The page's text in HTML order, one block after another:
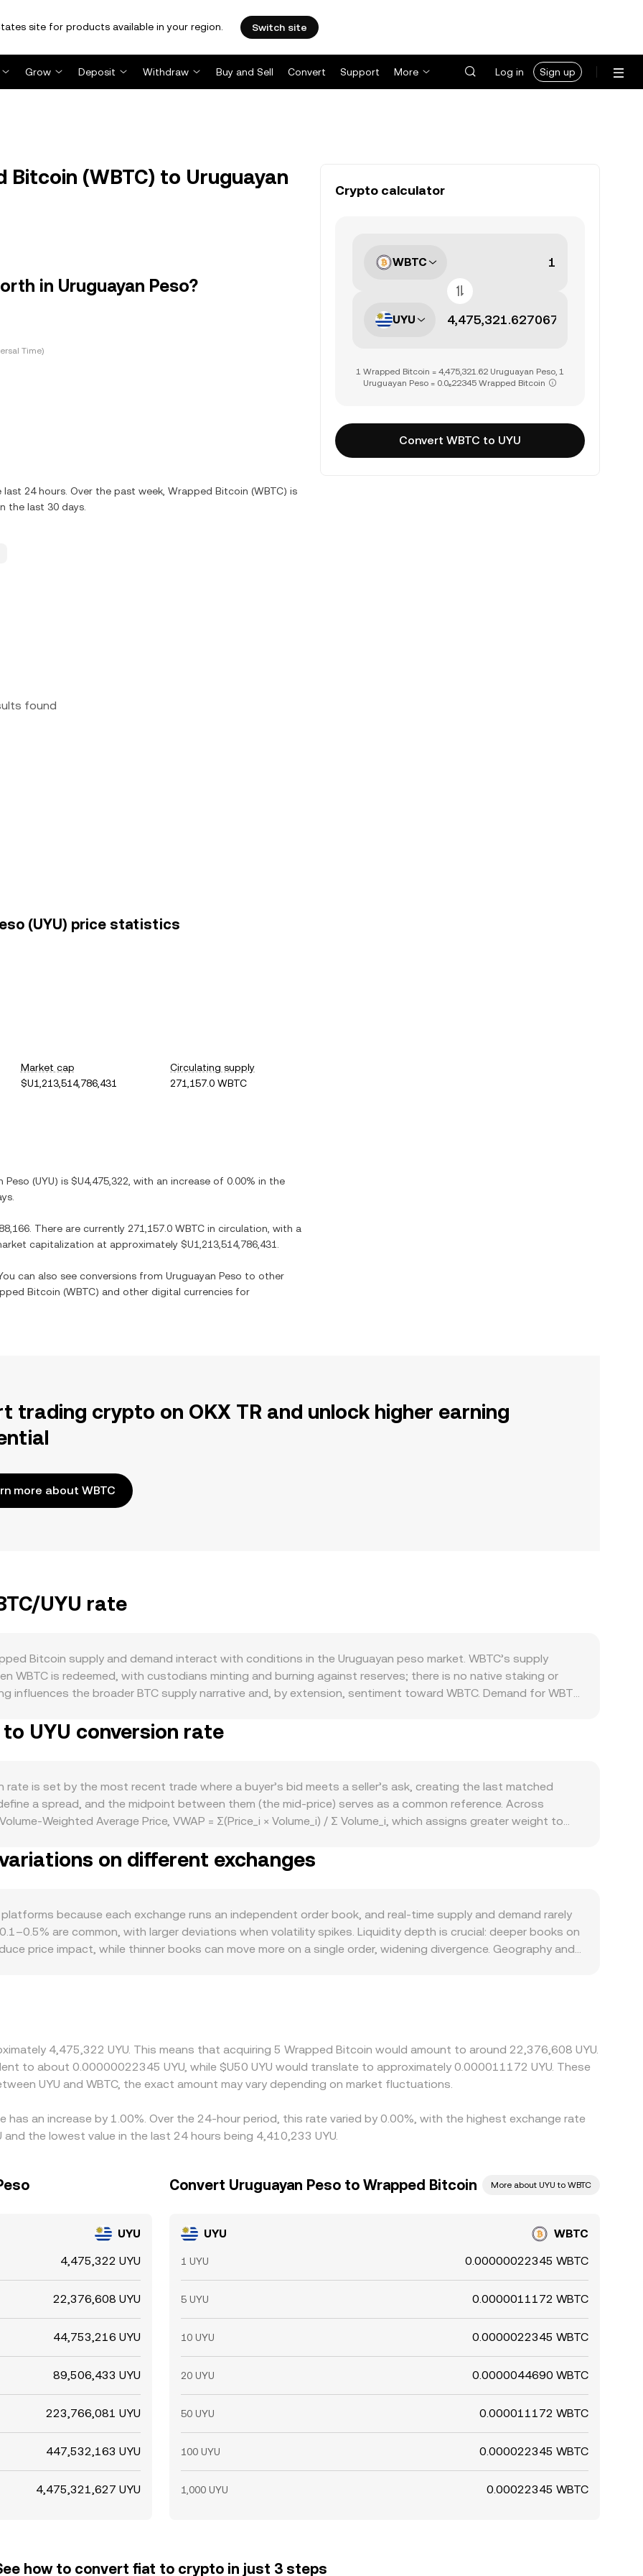
site for products available in your region. Switch site
Grow Deposit Withdraw Buy and Sell Convert Support More Log in Sign up
Bitcoin (WBTC) to Uruguayan
in Uruguayan Peso?
Time)
24 hours. Over the past week, Wrapped Bitcoin (WBTC) is
the last 30 days.
found
(UYU) price statistics
Market cap
$U1,213,514,786,431
Circulating supply
271,157.0 WBTC
Peso (UYU) is $U4,475,322 , with an increase of 0.00% in the
. There are currently 271,157.0 WBTC in circulation, with a
capitalization at approximately $U1,213,514,786,431
can also see conversions from Uruguayan Peso to other
Bitcoin (WBTC) and other digital currencies for
Crypto calculator
WBTC
UYU
1 Wrapped Bitcoin = 4,475,321.62 Uruguayan Peso, 1
Uruguayan Peso = 0.0₆22345 Wrapped Bitcoin
Convert WBTC to UYU
trading crypto on OKX TR and unlock higher earning
more about WBTC
UYU rate
Bitcoin supply and demand interact with conditions in the Uruguayan peso market. WBTC’s supply
WBTC is redeemed, with custodians minting and burning against reserves; there is no native staking or
influences the broader BTC supply narrative and, by extension, sentiment toward WBTC. Demand for WBTC
chain fees and active DeFi cycles can increase that demand. Macro forces also matter: WBTC tends to
factors such as perpetual futures funding rates on BTC markets, options expiries that shift hedging
or deposits that alter liquidity on centralized and decentralized venues.
UYU conversion rate
rate is set by the most recent trade where a buyer’s bid meets a seller’s ask, creating the last matched
a spread, and the midpoint between them (the mid‑price) serves as a common reference. Across
Average Price, VWAP = Σ(Price_i × Volume_i) / Σ Volume_i, which assigns greater weight to
where WBTC trades against stablecoins or other tokens, automated market makers often follow x × y = k,
large trades shift balances and thus the implied price. In practice, many platforms also reference WBTC
on different exchanges
because each exchange runs an independent order book, and real‑time supply and demand rarely
are common, with larger deviations when volatility spikes. Liquidity depth is crucial: deeper books on
price impact, while thinner books can move more on a single order, widening divergence. Geography and
costs, transfer delays, and compliance checks mean differences may persist, particularly during
4,475,322 UYU. This means that acquiring 5 Wrapped Bitcoin would amount to around 22,376,608 UYU.
to about 0.00000022345 UYU, while $U50 UYU would translate to approximately 0.000011172 UYU. These
UYU and WBTC, the exact amount may vary depending on market fluctuations.
an increase by 1.00%. Over the 24-hour period, this rate varied by 0.00%, with the highest exchange rate
the lowest value in the last 24 hours being 4,410,233 UYU.
UYU
4,475,322 UYU
22,376,608 UYU
44,753,216 UYU
89,506,433 UYU
223,766,081 UYU
447,532,163 UYU
4,475,321,627 UYU
Convert Uruguayan Peso to Wrapped Bitcoin More about UYU to WBTC
UYU WBTC
1 UYU 0.00000022345 WBTC
5 UYU 0.0000011172 WBTC
10 UYU 0.0000022345 WBTC
20 UYU 0.0000044690 WBTC
50 UYU 0.000011172 WBTC
100 UYU 0.000022345 WBTC
1,000 UYU 0.00022345 WBTC
how to convert fiat to crypto in just 3 steps